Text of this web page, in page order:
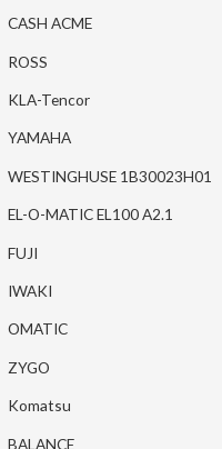
CASH ACME
ROSS
KLA-Tencor
YAMAHA
WESTINGHUSE 1B30023H01
EL-O-MATIC EL100 A2.1
FUJI
IWAKI
OMATIC
ZYGO
Komatsu
BALANCE